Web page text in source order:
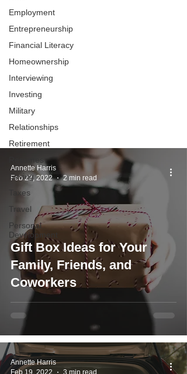
Employment
Entrepreneurship
Financial Literacy
Homeownership
Interviewing
Investing
Military
Relationships
Retirement
Resumes
Saving
Taxes
Travel
Personal
Development
Budgeting
Everyone needs budgeting skills to
help them understand their needs
and wants. Find ways to develop a
livable budget that includes spending,
saving, and investing your income.
Understanding your values will help
you determine what to do with your
money.
Gift Box Ideas for Your
Family, Friends, and
Coworkers
Annette Harris
Feb 27, 2022
2 min read
Annette Harris
Feb 19, 2022
3 min read